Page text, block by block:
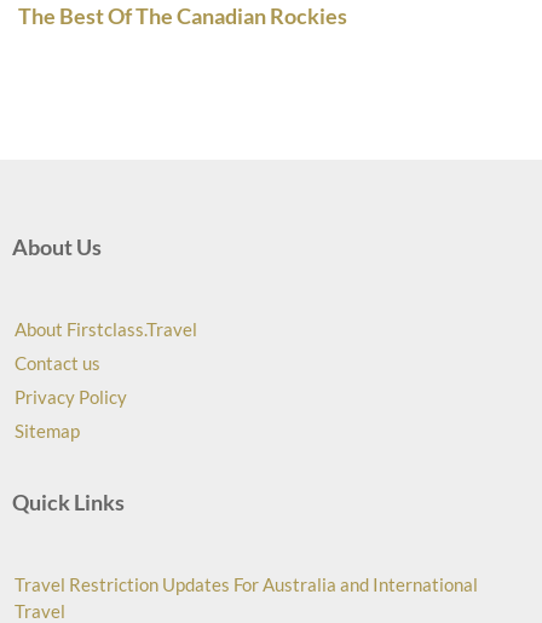
The Best Of The Canadian Rockies
About Us
About Firstclass.Travel
Contact us
Privacy Policy
Sitemap
Quick Links
Travel Restriction Updates For Australia and International
Travel